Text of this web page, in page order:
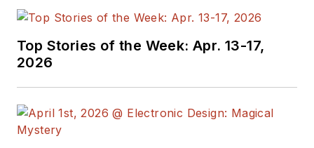
Top Stories of the Week: Apr. 13-17,
2026